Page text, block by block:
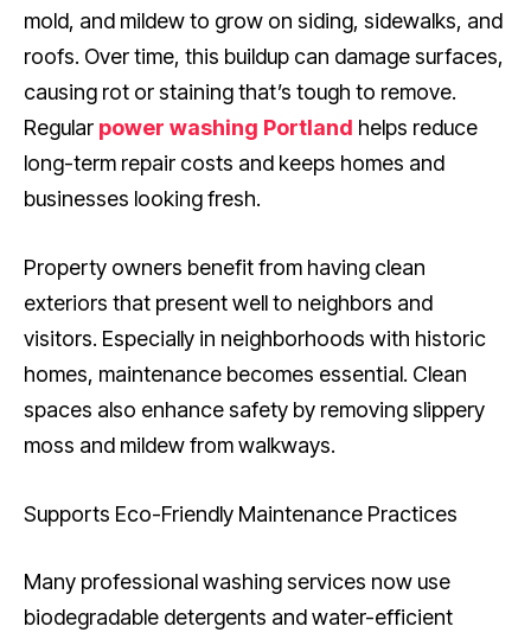
mold, and mildew to grow on siding, sidewalks, and
roofs. Over time, this buildup can damage surfaces,
causing rot or staining that’s tough to remove.
Regular power washing Portland helps reduce
long-term repair costs and keeps homes and
businesses looking fresh.
Property owners benefit from having clean
exteriors that present well to neighbors and
visitors. Especially in neighborhoods with historic
homes, maintenance becomes essential. Clean
spaces also enhance safety by removing slippery
moss and mildew from walkways.
Supports Eco-Friendly Maintenance Practices
Many professional washing services now use
biodegradable detergents and water-efficient